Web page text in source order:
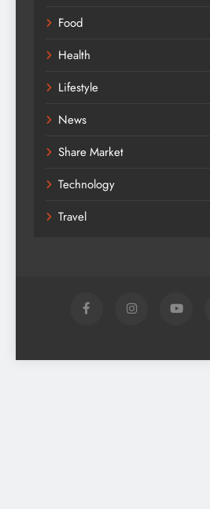
Food
Health
Lifestyle
News
Share Market
Technology
Travel